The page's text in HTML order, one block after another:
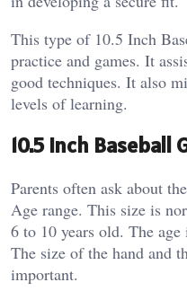
This type of 10.5 Inch
practice and games. It
good techniques. It also
levels of learning.
10.5 Inch Baseball
Parents often ask about
Age range. This size is
6 to 10 years old. The
The size of the hand and
important.